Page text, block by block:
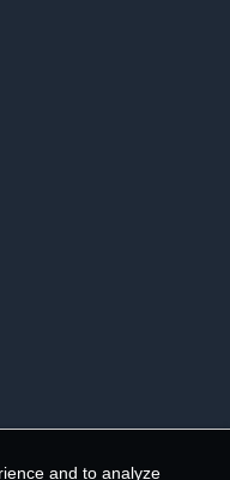
and to analyze